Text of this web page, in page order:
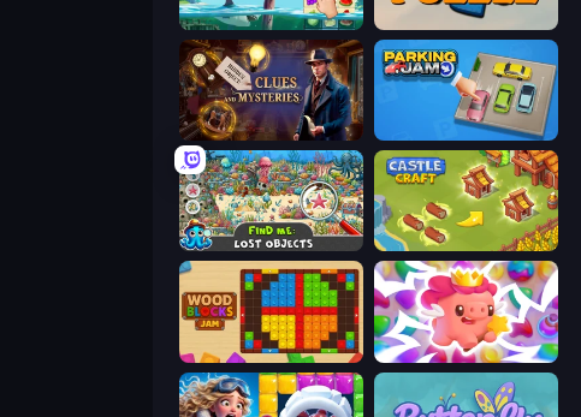
Sugar Heroes Daily Puzzle
Hidden Object: Clues and Mysteries
Find Me: Lost Objects Castle Craft
Wood Blocks Jam Match Arena